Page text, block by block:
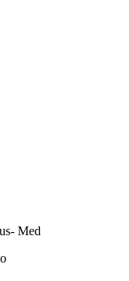
Med